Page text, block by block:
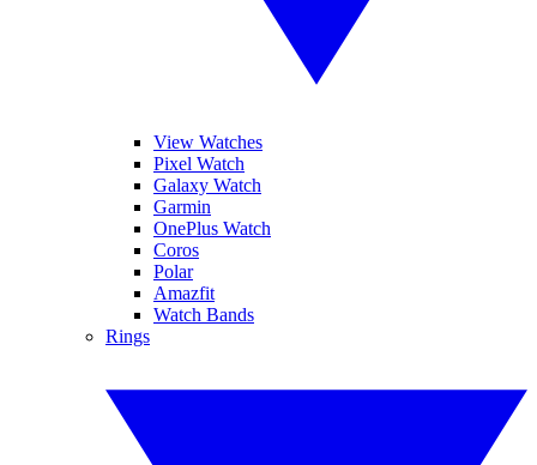
View Watches
Pixel Watch
Galaxy Watch
Garmin
OnePlus Watch
Coros
Polar
Amazfit
Watch Bands
Rings